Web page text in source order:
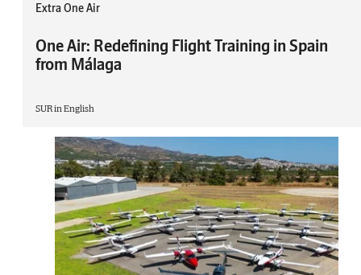
Extra One Air
One Air: Redefining Flight Training in Spain
from Málaga
SUR in English